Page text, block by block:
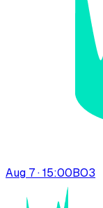
Aug 7 · 15:00BO3